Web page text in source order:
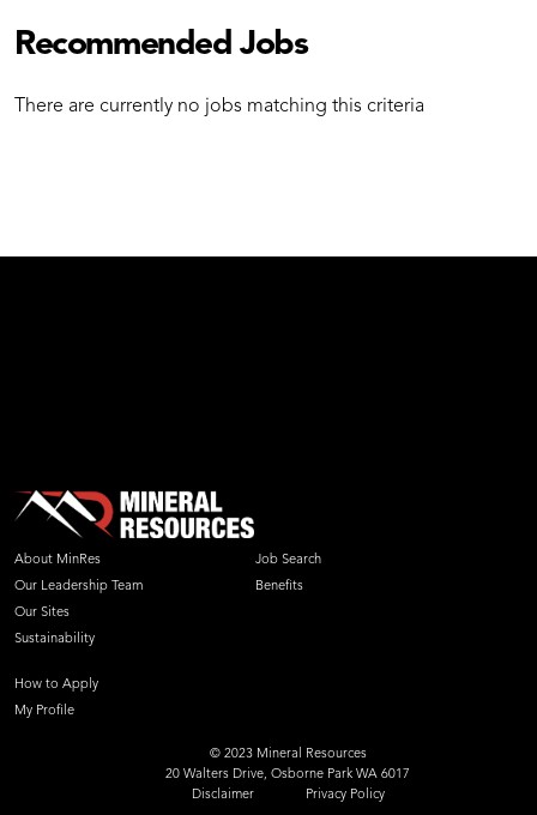
Recommended Jobs
There are currently no jobs matching this criteria
About MinRes
Our Leadership Team
Our Sites
Sustainability
Job Search
Benefits
How to Apply
My Profile
© 2023 Mineral Resources
20 Walters Drive, Osborne Park WA 6017
Disclaimer
Privacy Policy